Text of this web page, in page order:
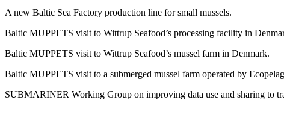
A new Baltic Sea Factory production line for small mussels.
Baltic MUPPETS visit to Wittrup Seafood’s processing facility in
Baltic MUPPETS visit to Wittrup Seafood’s mussel farm in Denmark.
Baltic MUPPETS visit to a submerged mussel farm operated by
SUBMARINER Working Group on improving data use and sharing to